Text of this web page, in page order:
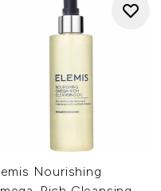
Nourishing